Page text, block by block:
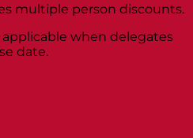
multiple person discounts.
when delegates
date.